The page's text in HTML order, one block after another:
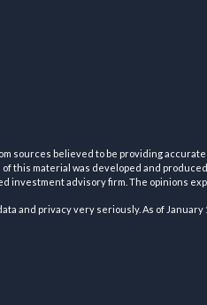
sources believed to be providing
this material was developed and
investment advisory firm. The opinions
and privacy very seriously. As of January